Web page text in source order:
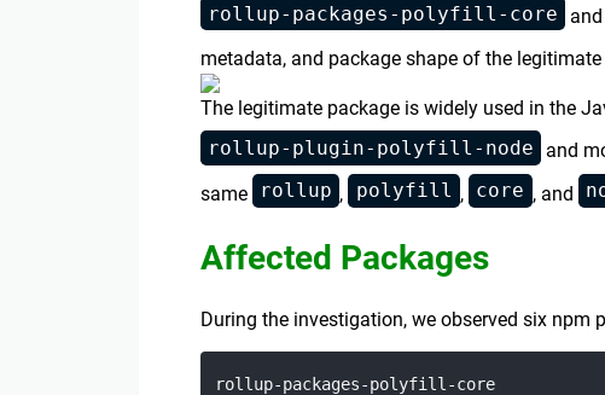
rollup-packages-polyfill-core
and
metadata, and package shape of the legitimate
The legitimate package is widely used in the
rollup-plugin-polyfill-node
and
same
rollup , polyfill , core , and
Affected Packages
During the investigation, we observed six npm
rollup-packages-polyfill-core